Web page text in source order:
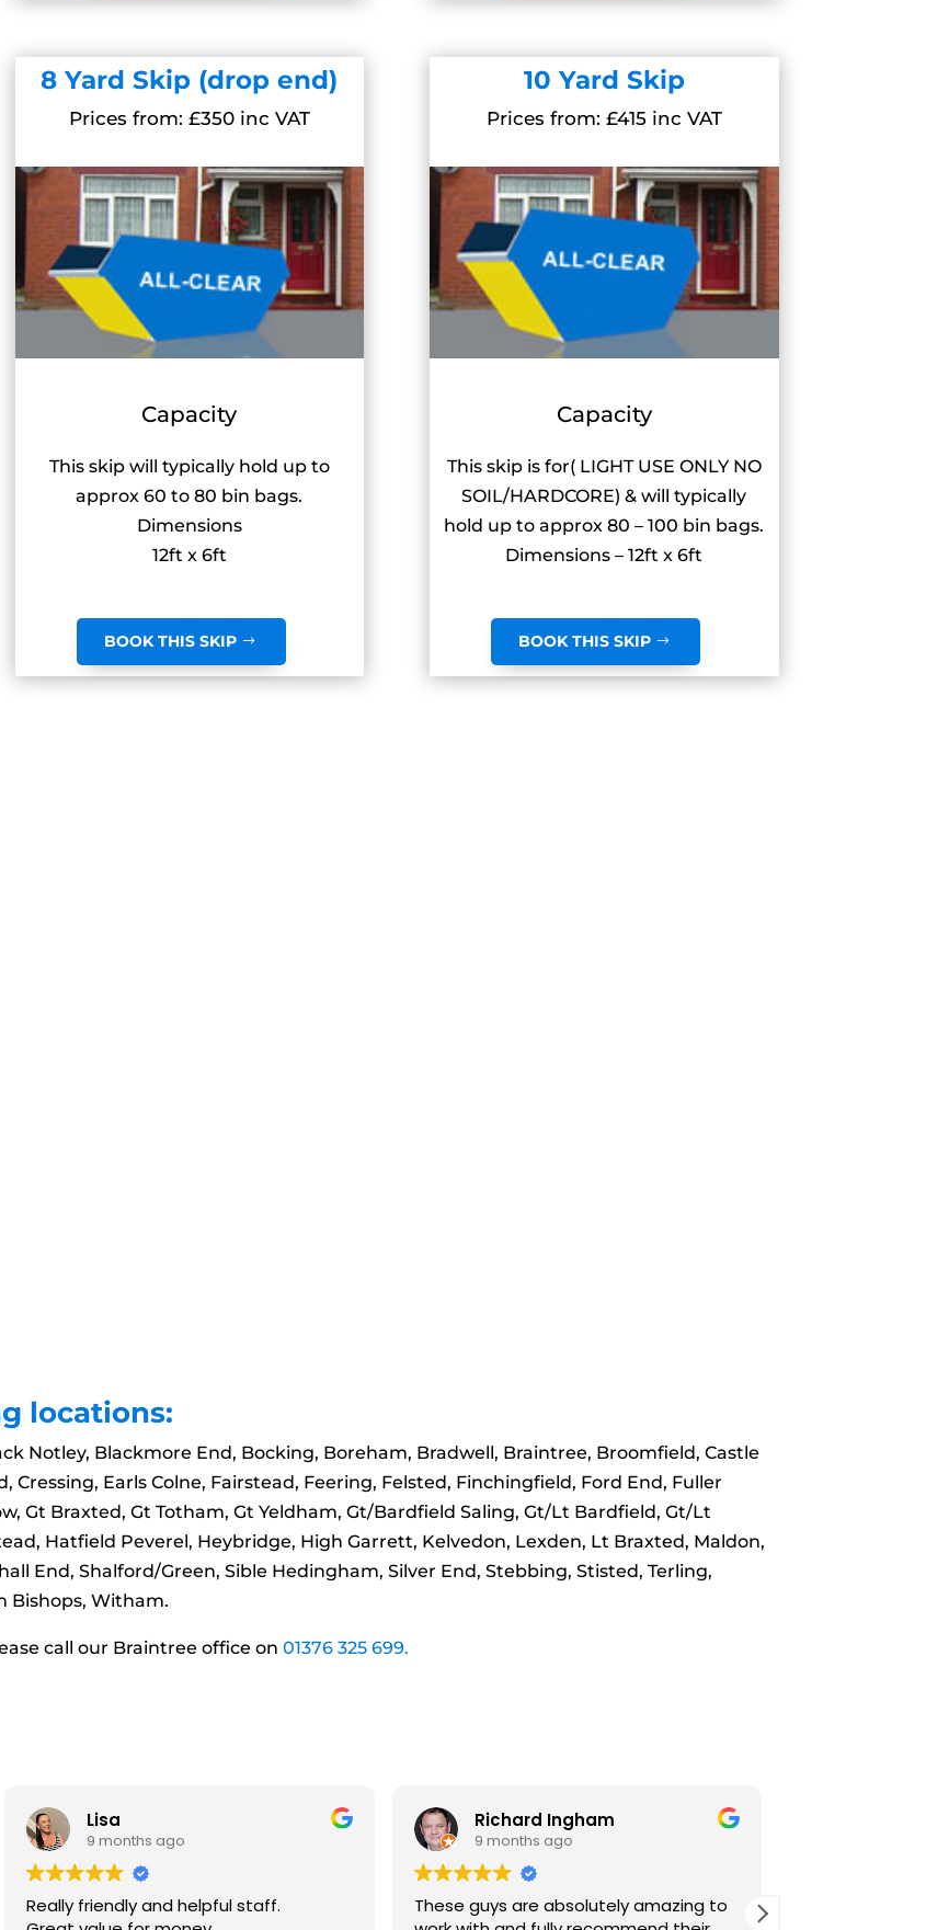
8 Yard Skip (drop end)
Prices from: £350 inc VAT
Capacity
This skip will typically hold up to
approx 60 to 80 bin bags.
Dimensions
12ft x 6ft
BOOK THIS SKIP
10 Yard Skip
Prices from: £415 inc VAT
Capacity
This skip is for( LIGHT USE ONLY NO
SOIL/HARDCORE) & will typically
hold up to approx 80 – 100 bin bags.
Dimensions – 12ft x 6ft
BOOK THIS SKIP
locations:
Notley, Blackmore End, Bocking, Boreham, Bradwell, Braintree, Broomfield, Castle
Earls Colne, Fairstead, Feering, Felsted, Finchingfield, Ford End, Fuller
Gt Braxted, Gt Totham, Gt Yeldham, Gt/Bardfield Saling, Gt/Lt Bardfield, Gt/Lt
Hatfield Peverel, Heybridge, High Garrett, Kelvedon, Lexden, Lt Braxted, Maldon,
End, Shalford/Green, Sible Hedingham, Silver End, Stebbing, Stisted, Terling,
Bishops, Witham.
call our Braintree office on01376 325 699.
Richard Ingham
9 months ago
These guys are absolutely amazing to
Robert Hedger
3 years ago
Brilliant service and polite drivers.